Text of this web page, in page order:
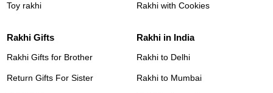
Toy rakhi Rakhi with Cookies
Rakhi Gifts
Rakhi Gifts for Brother
Return Gifts For Sister
Rakhi in India
Rakhi to Delhi
Rakhi to Mumbai